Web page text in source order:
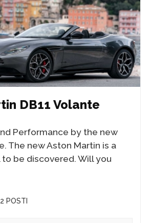
DB11 Volante
Performance by the new
The new Aston Martin is a
be discovered. Will you
2 POSTI